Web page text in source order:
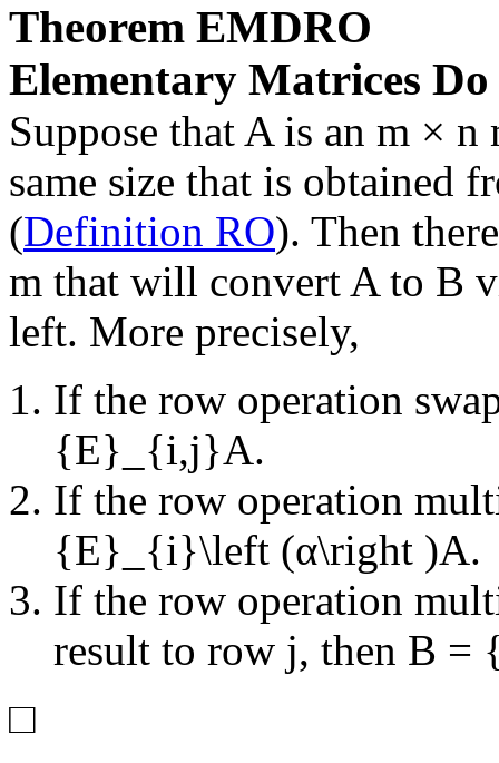
Theorem EMDRO
Elementary Matrices
Suppose that Ais an m × n
same size that is obtained
(Definition RO). Then
m that will convert Ato B
left. More precisely,
If the row operation
{E}_{i,j}A.
If the row operation
{E}_{i}\left (α\right )A.
If the row operation
result to row j, then B =
□